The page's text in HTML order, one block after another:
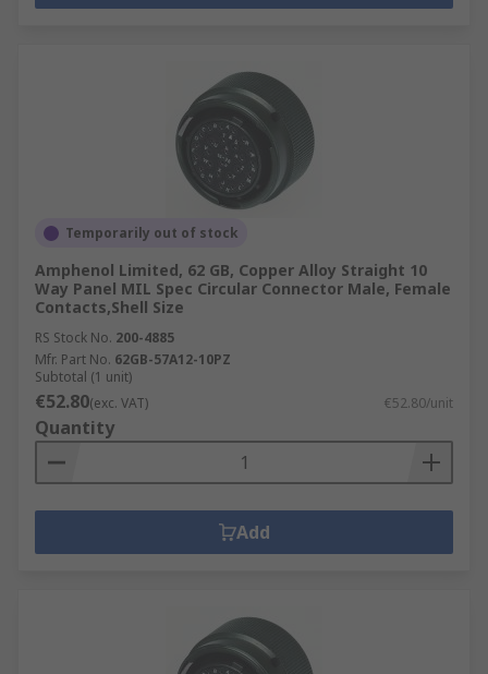
Temporarily out of stock
Amphenol Limited, 62 GB, Copper Alloy Straight 10
Way Panel MIL Spec Circular Connector Male, Female
Contacts,Shell Size
RS Stock No. 200-4885
Mfr. Part No. 62GB-57A12-10PZ
Subtotal (1 unit)
€52.80(exc. VAT) €52.80/unit
Quantity
Add